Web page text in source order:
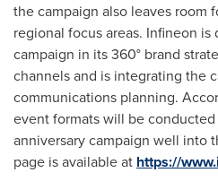
the campaign also leaves room
regional focus areas. Infineon
campaign in its 360° brand
channels and is integrating the
communications planning.
event formats will be
anniversary campaign well into
page is available at https://